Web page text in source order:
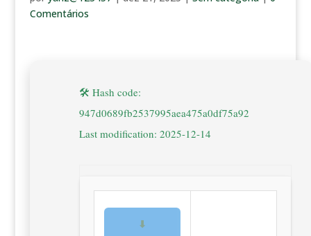
Comentários
🛠 Hash code:
947d0689fb2537995aea475a0df75a92
Last modification: 2025-12-14
⬇